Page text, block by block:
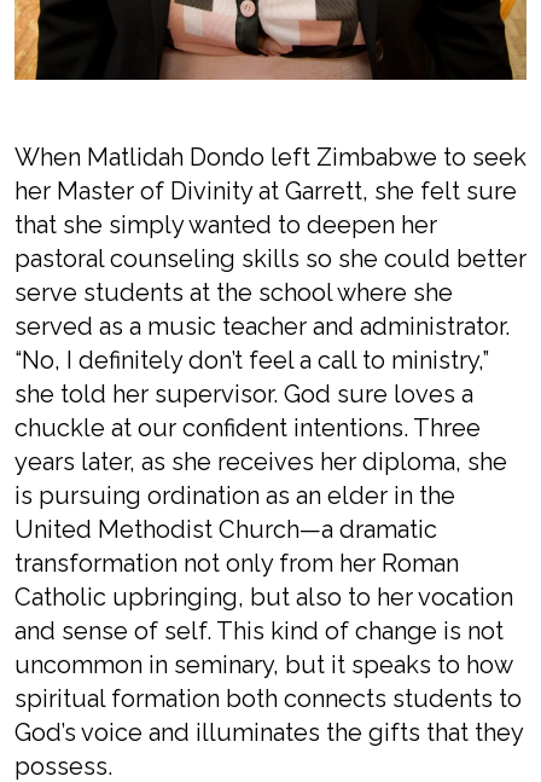
When Matlidah Dondo left Zimbabwe to seek
her Master of Divinity at Garrett, she felt sure
that she simply wanted to deepen her
pastoral counseling skills so she could better
serve students at the school where she
served as a music teacher and administrator.
“No, I definitely don’t feel a call to ministry,”
she told her supervisor. God sure loves a
chuckle at our confident intentions. Three
years later, as she receives her diploma, she
is pursuing ordination as an elder in the
United Methodist Church—a dramatic
transformation not only from her Roman
Catholic upbringing, but also to her vocation
and sense of self. This kind of change is not
uncommon in seminary, but it speaks to how
spiritual formation both connects students to
God’s voice and illuminates the gifts that they
possess.